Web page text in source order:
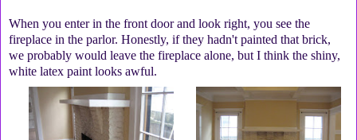
When you enter in the front door and look right, you see the
fireplace in the parlor. Honestly, if they hadn't painted that brick,
we probably would leave the fireplace alone, but I think the shiny,
white latex paint looks awful.